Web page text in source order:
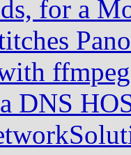
for a
ffmpeg
DNS